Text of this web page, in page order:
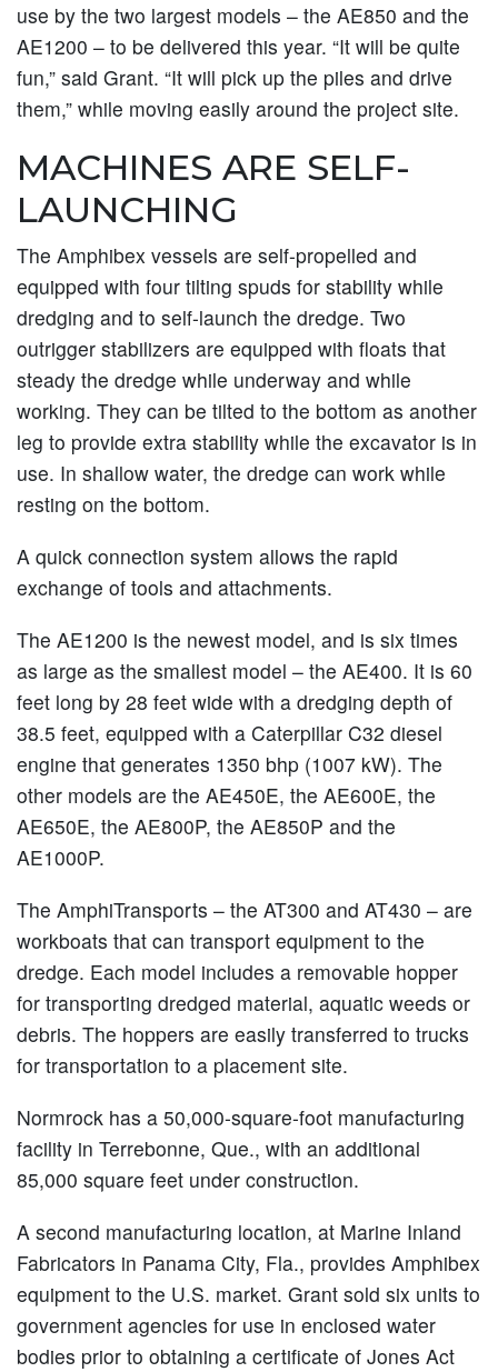
use by the two largest models – the AE850 and the
AE1200 – to be delivered this year. “It will be quite
fun,” said Grant. “It will pick up the piles and drive
them,” while moving easily around the project site.
MACHINES ARE SELF-
LAUNCHING
The Amphibex vessels are self-propelled and
equipped with four tilting spuds for stability while
dredging and to self-launch the dredge. Two
outrigger stabilizers are equipped with floats that
steady the dredge while underway and while
working. They can be tilted to the bottom as another
leg to provide extra stability while the excavator is in
use. In shallow water, the dredge can work while
resting on the bottom.
A quick connection system allows the rapid
exchange of tools and attachments.
The AE1200 is the newest model, and is six times
as large as the smallest model – the AE400. It is 60
feet long by 28 feet wide with a dredging depth of
38.5 feet, equipped with a Caterpillar C32 diesel
engine that generates 1350 bhp (1007 kW). The
other models are the AE450E, the AE600E, the
AE650E, the AE800P, the AE850P and the
AE1000P.
The AmphiTransports – the AT300 and AT430 – are
workboats that can transport equipment to the
dredge. Each model includes a removable hopper
for transporting dredged material, aquatic weeds or
debris. The hoppers are easily transferred to trucks
for transportation to a placement site.
Normrock has a 50,000-square-foot manufacturing
facility in Terrebonne, Que., with an additional
85,000 square feet under construction.
A second manufacturing location, at Marine Inland
Fabricators in Panama City, Fla., provides Amphibex
equipment to the U.S. market. Grant sold six units to
government agencies for use in enclosed water
bodies prior to obtaining a certificate of Jones Act